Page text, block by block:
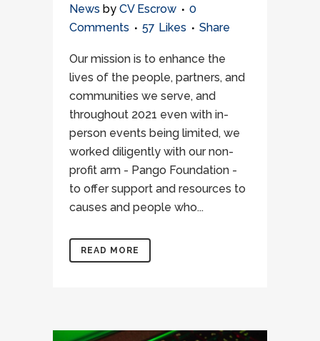
News by CV Escrow
0
Comments
57 Likes Share
Our mission is to enhance the
lives of the people, partners, and
communities we serve, and
throughout 2021 even with in-
person events being limited, we
worked diligently with our non-
profit arm - Pango Foundation -
to offer support and resources to
causes and people who...
READ MORE